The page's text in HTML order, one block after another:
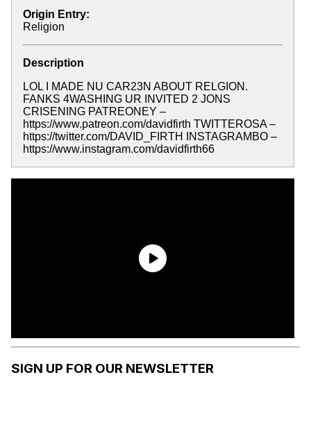
Origin Entry:
Religion
Description
LOL I MADE NU CAR23N ABOUT RELGION.
FANKS 4WASHING UR INVITED 2 JONS
CRISENING PATREONEY –
https://www.patreon.com/davidfirth TWITTEROSA –
https://twitter.com/DAVID_FIRTH INSTAGRAMBO –
https://www.instagram.com/davidfirth66
SIGN UP FOR OUR NEWSLETTER